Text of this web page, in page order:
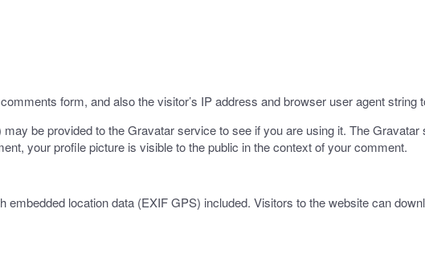
form, and also the visitor’s IP address and browser user agent string
be provided to the Gravatar service to see if you are using it. The
your profile picture is visible to the public in the context of your comment.
location data (EXIF GPS) included. Visitors to the website can